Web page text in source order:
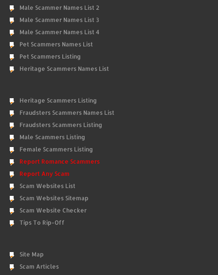
Male Scammer Names List 2
Male Scammer Names List 3
Male Scammer Names List 4
Pet Scammers Names List
Pet Scammers Listing
Heritage Scammers Names List
Heritage Scammers Listing
Fraudsters Scammers Names List
Fraudsters Scammers Listing
Male Scammers Listing
Female Scammers Listing
Report Romance Scammers
Report Any Scam
Scam Websites List
Scam Websites Sitemap
Scam Website Checker
Tips To Rip-Off
Site Map
Scam Articles